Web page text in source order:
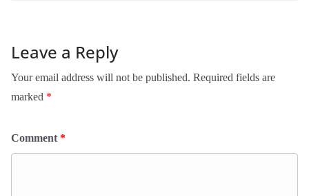
Leave a Reply
Your email address will not be published. Required fields are
marked *
Comment *